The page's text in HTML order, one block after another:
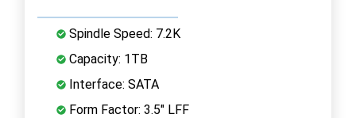
Spindle Speed: 7.2K
Capacity: 1TB
Interface: SATA
Form Factor: 3.5" LFF